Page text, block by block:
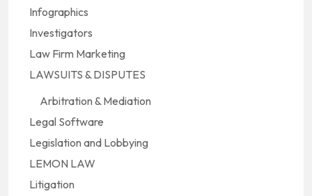
Infographics
Investigators
Law Firm Marketing
LAWSUITS & DISPUTES
Arbitration & Mediation
Legal Software
Legislation and Lobbying
LEMON LAW
Litigation